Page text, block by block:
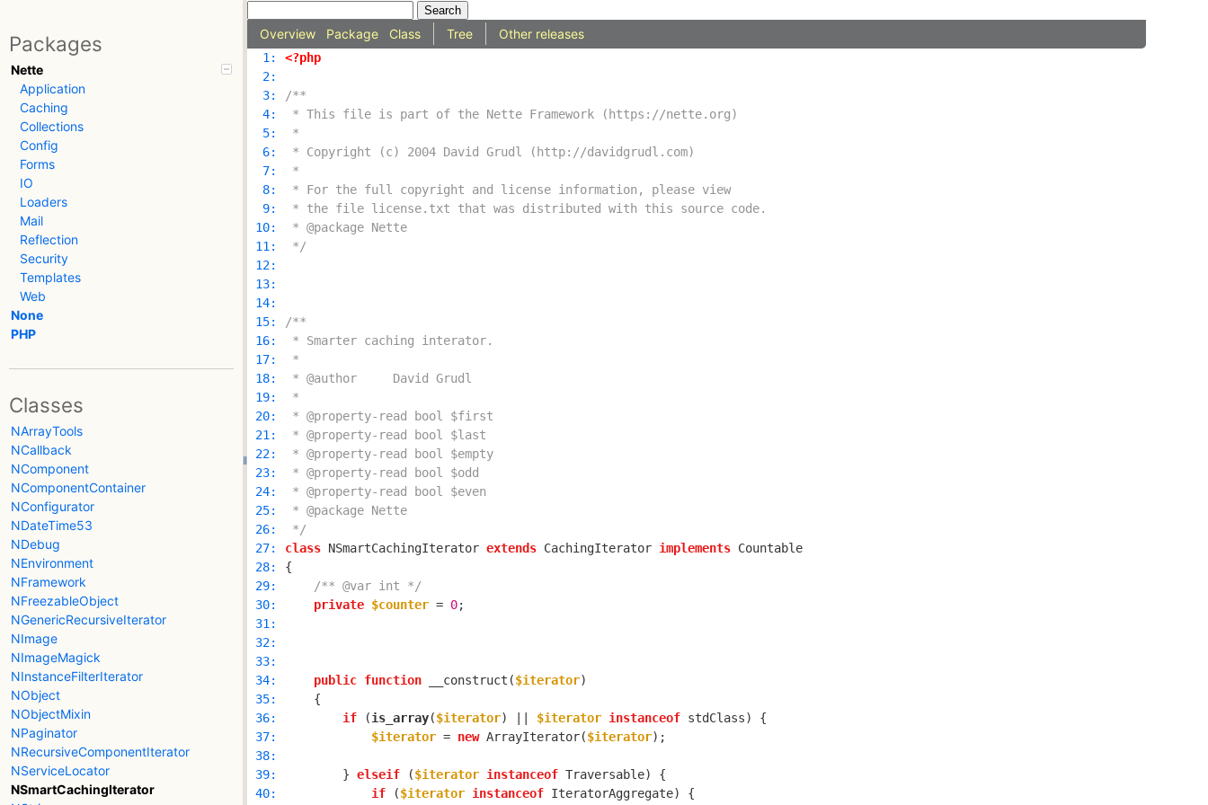
Packages
Nette
Application
Caching
Collections
Config
Forms
IO
Loaders
Mail
Reflection
Security
Templates
Web
None
PHP
Classes
NArrayTools
NCallback
NComponent
NComponentContainer
NConfigurator
NDateTime53
NDebug
NEnvironment
NFramework
NFreezableObject
NGenericRecursiveIterator
NImage
NImageMagick
NInstanceFilterIterator
NObject
NObjectMixin
NPaginator
NRecursiveComponentIterator
NServiceLocator
NSmartCachingIterator
Overview Package Class Tree Other releases
  1:
<?php
  2:
  3:
  4:
  5:
  6:
  7:
  8:
  9:
10:
11:
*/
12:
13:
14:
15:
16:
17:
18:
19:
20:
21:
22:
23:
24:
25:
26:
*/
27:
class NSmartCachingIterator extends CachingIterator implements
28:
29:
/** @var int */
30:
private $counter = 0
31:
32:
33:
34:
public function __construct($iterator
35:
36:
if (is_array($iterator) || $iterator instanceof
37:
$iterator = new ArrayIterator($iterator
38:
39:
        }
elseif ($iterator instanceof
40:
if ($iterator instanceof